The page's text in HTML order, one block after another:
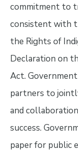
commitment to
consistent with
the Rights of
Declaration on
Act.
partners to
and
success.
paper for public